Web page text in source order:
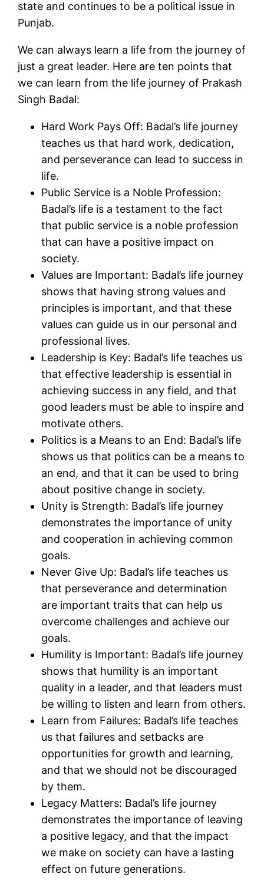
state and continues to be a political issue in
Punjab.
We can always learn a life from the journey of
just a great leader. Here are ten points that
we can learn from the life journey of Prakash
Singh Badal:
Hard Work Pays Off: Badal’s life journey
teaches us that hard work, dedication,
and perseverance can lead to success in
life.
Public Service is a Noble Profession:
Badal’s life is a testament to the fact
that public service is a noble profession
that can have a positive impact on
society.
Values are Important: Badal’s life journey
shows that having strong values and
principles is important, and that these
values can guide us in our personal and
professional lives.
Leadership is Key: Badal’s life teaches us
that effective leadership is essential in
achieving success in any field, and that
good leaders must be able to inspire and
motivate others.
Politics is a Means to an End: Badal’s life
shows us that politics can be a means to
an end, and that it can be used to bring
about positive change in society.
Unity is Strength: Badal’s life journey
demonstrates the importance of unity
and cooperation in achieving common
goals.
Never Give Up: Badal’s life teaches us
that perseverance and determination
are important traits that can help us
overcome challenges and achieve our
goals.
Humility is Important: Badal’s life journey
shows that humility is an important
quality in a leader, and that leaders must
be willing to listen and learn from others.
Learn from Failures: Badal’s life teaches
us that failures and setbacks are
opportunities for growth and learning,
and that we should not be discouraged
by them.
Legacy Matters: Badal’s life journey
demonstrates the importance of leaving
a positive legacy, and that the impact
we make on society can have a lasting
effect on future generations.